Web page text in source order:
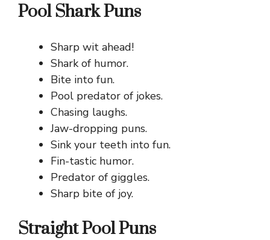
Pool Shark Puns
Sharp wit ahead!
Shark of humor.
Bite into fun.
Pool predator of jokes.
Chasing laughs.
Jaw-dropping puns.
Sink your teeth into fun.
Fin-tastic humor.
Predator of giggles.
Sharp bite of joy.
Straight Pool Puns